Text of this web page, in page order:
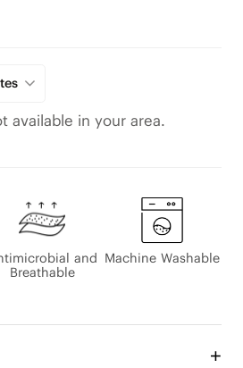
available in your area.
and
Breathable
Machine Washable